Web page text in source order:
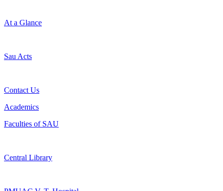
At a Glance
Sau Acts
Contact Us
Academics
Faculties of SAU
Central Library